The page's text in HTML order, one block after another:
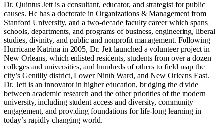
Dr. Quintus Jett is a consultant, educator, and strategist for public
causes. He has a doctorate in Organizations & Management from
Stanford University, and a two-decade faculty career which spans
schools, departments, and programs of business, engineering, liberal
studies, divinity, and public and nonprofit management. Following
Hurricane Katrina in 2005, Dr. Jett launched a volunteer project in
New Orleans, which enlisted residents, students from over a dozen
colleges and universities, and hundreds of others to field map the
city’s Gentilly district, Lower Ninth Ward, and New Orleans East.
Dr. Jett is an innovator in higher education, bridging the divide
between academic research and the other priorities of the modern
university, including student access and diversity, community
engagement, and providing foundations for life-long learning in
today’s rapidly changing world.